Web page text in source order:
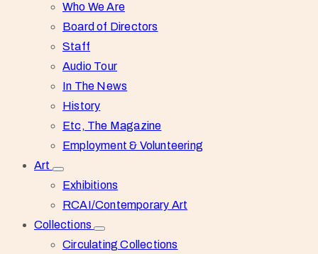
Who We Are
Board of Directors
Staff
Audio Tour
In The News
History
Etc, The Magazine
Employment & Volunteering
Art
Exhibitions
RCAI/Contemporary Art
Collections
Circulating Collections